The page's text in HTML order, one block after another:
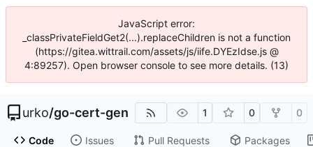
JavaScript error:
_classPrivateFieldGet2(...).replaceChildren is not a function
(https://gitea.wittrail.com/assets/js/iife.DYEzIdse.js @
4:89257). Open browser console to see more details. (13)
urko/go-cert-gen 1 0 0
Code Issues Pull Requests Packages